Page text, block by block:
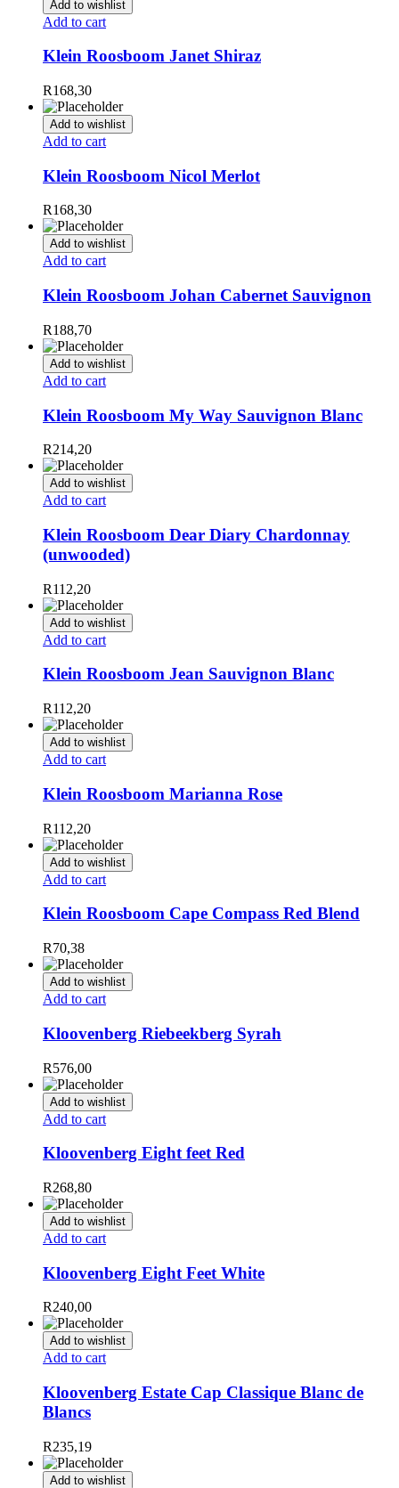
Add to wishlist
Add to cart
Klein Roosboom Janet Shiraz
R168,30
Add to wishlist
Add to cart
Klein Roosboom Nicol Merlot
R168,30
Add to wishlist
Add to cart
Klein Roosboom Johan Cabernet Sauvignon
R188,70
Add to wishlist
Add to cart
Klein Roosboom My Way Sauvignon Blanc
R214,20
Add to wishlist
Add to cart
Klein Roosboom Dear Diary Chardonnay
(unwooded)
R112,20
Add to wishlist
Add to cart
Klein Roosboom Jean Sauvignon Blanc
R112,20
Add to wishlist
Add to cart
Klein Roosboom Marianna Rose
R112,20
Add to wishlist
Add to cart
Klein Roosboom Cape Compass Red Blend
R70,38
Add to wishlist
Add to cart
Kloovenberg Riebeekberg Syrah
R576,00
Add to wishlist
Add to cart
Kloovenberg Eight feet Red
R268,80
Add to wishlist
Add to cart
Kloovenberg Eight Feet White
R240,00
Add to wishlist
Add to cart
Kloovenberg Estate Cap Classique Blanc de
Blancs
R235,19
Add to wishlist